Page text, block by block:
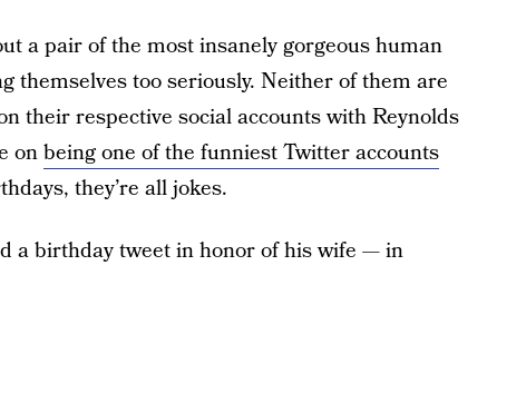
a pair of the most insanely gorgeous human
themselves too seriously. Neither of them are
their respective social accounts with Reynolds
onbeing one of the funniest Twitter accounts
they’re all jokes.
a birthday tweet in honor of his wife — in